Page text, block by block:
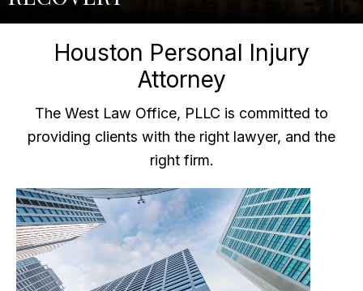
Houston Personal Injury
Attorney
The West Law Office, PLLC is committed to
providing clients with the right lawyer, and the
right firm.